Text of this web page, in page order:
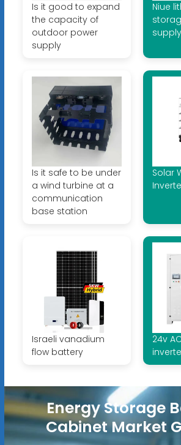
Is it good to expand
the capacity of
outdoor power
supply
Niue
Is it safe to be under
a wind turbine at a
communication
base station
Solar
Israeli vanadium
flow battery
24v
Energy Storage
Cabinet Market